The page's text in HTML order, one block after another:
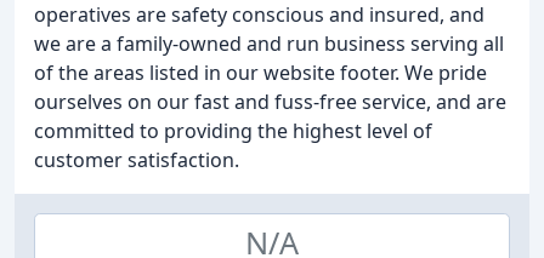
operatives are safety conscious and insured, and
we are a family-owned and run business serving all
of the areas listed in our website footer. We pride
ourselves on our fast and fuss-free service, and are
committed to providing the highest level of
customer satisfaction.
N/A